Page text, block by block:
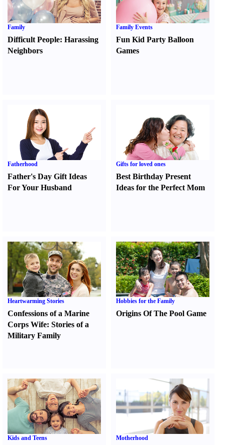
Family
Difficult People: Harassing
Neighbors
Family Events
Fun Kid Party Balloon
Games
Fatherhood
Father's Day Gift Ideas
For Your Husband
Gifts for loved ones
Best Birthday Present
Ideas for the Perfect Mom
Heartwarming Stories
Confessions of a Marine
Corps Wife: Stories of a
Military Family
Hobbies for the Family
Origins Of The Pool Game
Kids and Teens Motherhood